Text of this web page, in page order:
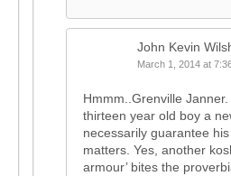
John Kevin
March 1, 2014 at
Hmmm..Grenville
thirteen year old boy a
necessarily guarantee
matters. Yes, another
armour’ bites the